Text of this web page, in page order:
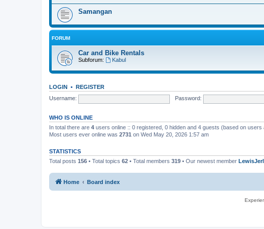
Samangan
FORUM
Car and Bike Rentals
Subforum: Kabul
LOGIN • REGISTER
Username:
Password:
WHO IS ONLINE
In total there are 4 users online :: 0 registered, 0 hidden and 4 guests (based on
Most users ever online was 2731 on Wed May 20, 2026 1:57 am
STATISTICS
Total posts 156 • Total topics 62 • Total members 319 • Our newest member
Home Board index